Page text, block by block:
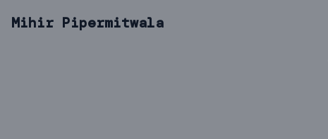
Mihir Pipermitwala